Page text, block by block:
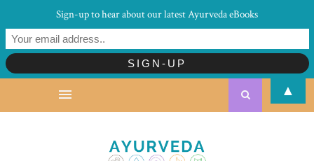
Sign-up to hear about our latest Ayurveda eBooks
▲